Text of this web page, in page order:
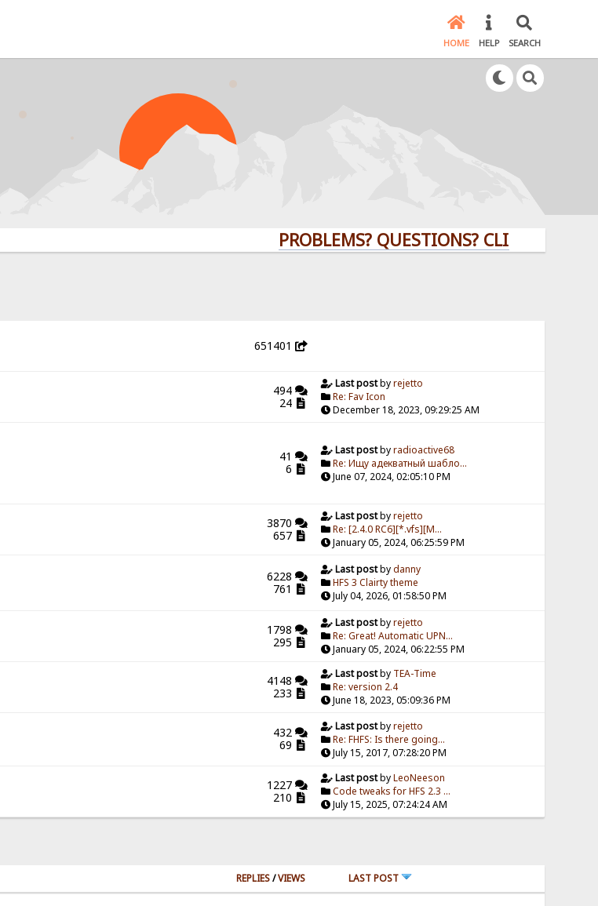
HOME HELP SEARCH
PROBLEMS? QUESTIONS? CLICK HERE!
651401
494
24
Last postbyrejetto
Re: Fav Icon
December 18, 2023, 09:29:25 AM
41
6
Last postbyradioactive68
Re: Ищу адекватный шабло...
June 07, 2024, 02:05:10 PM
3870
657
Last postbyrejetto
Re: [2.4.0 RC6][*.vfs][M...
January 05, 2024, 06:25:59 PM
6228
761
Last postbydanny
HFS 3 Clairty theme
July 04, 2026, 01:58:50 PM
1798
295
Last postbyrejetto
Re: Great! Automatic UPN...
January 05, 2024, 06:22:55 PM
4148
233
Last postby TEA-Time
Re: version 2.4
June 18, 2023, 05:09:36 PM
432
69
Last postbyrejetto
Re: FHFS: Is there going...
July 15, 2017, 07:28:20 PM
1227
210
Last postbyLeoNeeson
Code tweaks for HFS 2.3 ...
July 15, 2025, 07:24:24 AM
REPLIES/VIEWS
LAST POST